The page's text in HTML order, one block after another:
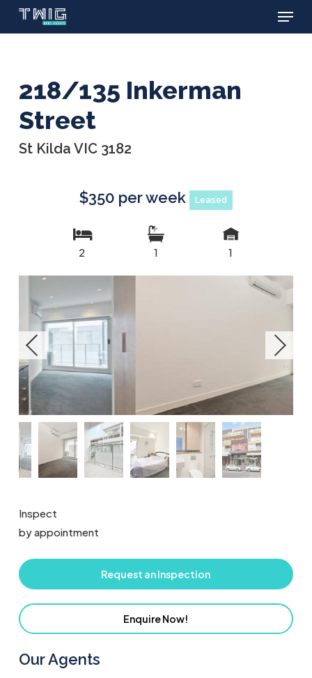
Skip
Menu
218/135 Inkerman
Street
St Kilda VIC 3182
$350 per week Leased
2 1 1
Inspect
by appointment
Request an Inspection
Enquire Now!
Our Agents